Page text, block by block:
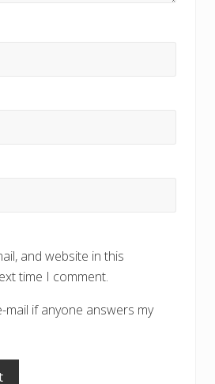
and website in this
time I comment.
mail if anyone answers my